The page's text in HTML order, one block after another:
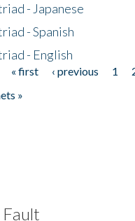
- Japanese
- Spanish
- English
« first ‹ previous 1
»